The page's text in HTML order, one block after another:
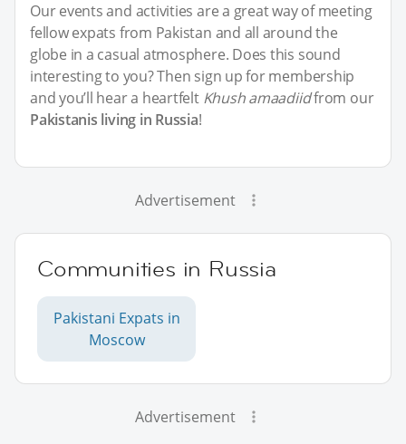
Our events and activities are a great way of meeting
fellow expats from Pakistan and all around the
globe in a casual atmosphere. Does this sound
interesting to you? Then sign up for membership
and you’ll hear a heartfelt Khush amaadiidfrom our
Pakistanis living in Russia!
Advertisement
Communities in Russia
Pakistani Expats in
Moscow
Advertisement